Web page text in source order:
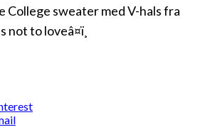
College sweater med V-hals fra
to loveâ¤ï¸